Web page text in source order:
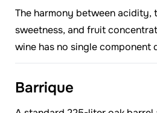
The harmony between acidity,
sweetness, and fruit
wine has no single component
Barrique